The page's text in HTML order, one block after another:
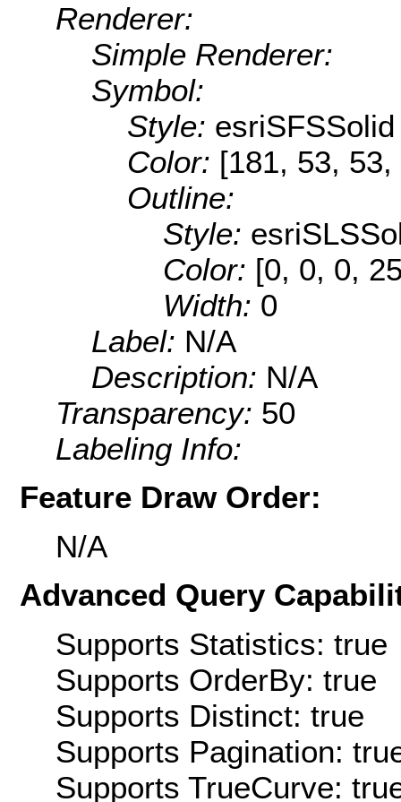
Renderer:
Simple Renderer:
Symbol:
Style: esriSFSSolid
Color: [181, 53, 53,
Outline:
Style:
Color: [0, 0, 0,
Width: 0
Label: N/A
Description: N/A
Transparency: 50
Labeling Info:
Feature Draw Order:
N/A
Advanced Query
Supports Statistics: true
Supports OrderBy: true
Supports Distinct: true
Supports Pagination:
Supports TrueCurve: